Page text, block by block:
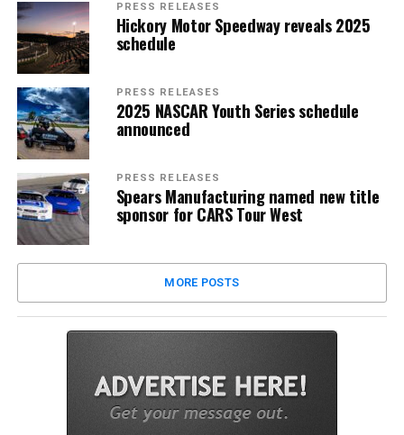
PRESS RELEASES
Hickory Motor Speedway reveals 2025
schedule
PRESS RELEASES
2025 NASCAR Youth Series schedule
announced
PRESS RELEASES
Spears Manufacturing named new title
sponsor for CARS Tour West
MORE POSTS